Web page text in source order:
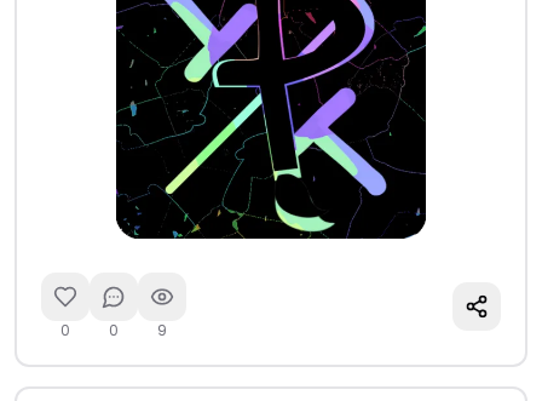
0 0 9